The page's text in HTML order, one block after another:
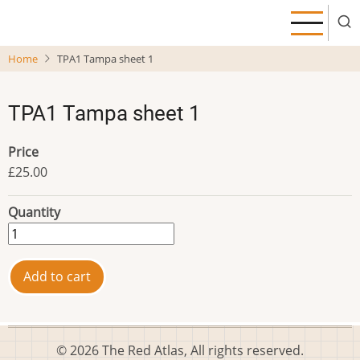
main
Home TPA1 Tampa sheet 1
TPA1 Tampa sheet 1
Price
£25.00
Quantity
© 2026 The Red Atlas, All rights reserved.